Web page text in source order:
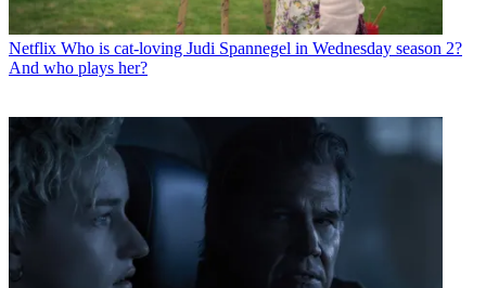
Netflix Who is cat-loving Judi Spannegel in Wednesday season 2?
And who plays her?